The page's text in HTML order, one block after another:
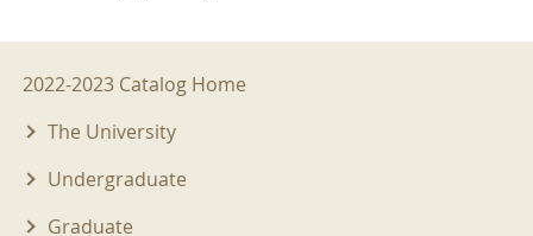
2022-2023 Menu
2022-2023 Catalog Home
The University
Undergraduate
Graduate